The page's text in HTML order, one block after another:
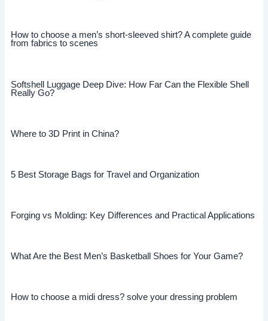
How to choose a men’s short-sleeved shirt? A complete guide
from fabrics to scenes
Softshell Luggage Deep Dive: How Far Can the Flexible Shell
Really Go?
Where to 3D Print in China?
5 Best Storage Bags for Travel and Organization
Forging vs Molding: Key Differences and Practical Applications
What Are the Best Men’s Basketball Shoes for Your Game?
How to choose a midi dress? solve your dressing problem